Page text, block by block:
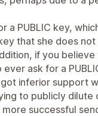
a PUBLIC key,
that she does
if you
ask for a
inferior support
to publicly dilute
successful